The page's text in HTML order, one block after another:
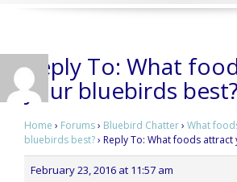
Reply To: What
your bluebirds best?
Home › Forums› Bluebird Chatter› What
bluebirds best?› Reply To: What foods
February 23, 2016 at 11:57 am